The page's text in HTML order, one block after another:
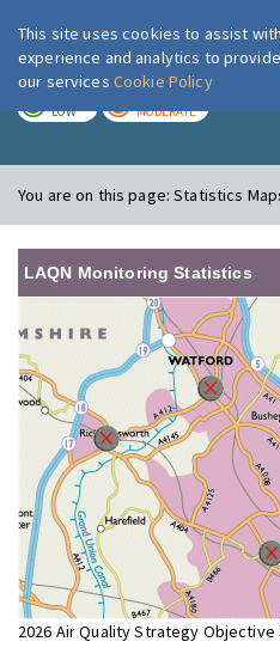
London
LOW MODERATE
You are on this page:Statistics
LAQN Monitoring Statistics
2026 Air Quality Strategy
This site uses cookies to assist
experience and analytics to
our services Cookie Policy